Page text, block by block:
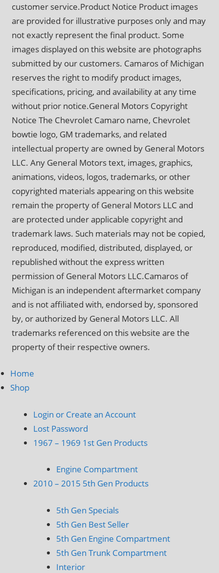
customer service.Product Notice Product images
are provided for illustrative purposes only and may
not exactly represent the final product. Some
images displayed on this website are photographs
submitted by our customers. Camaros of Michigan
reserves the right to modify product images,
specifications, pricing, and availability at any time
without prior notice.General Motors Copyright
Notice The Chevrolet Camaro name, Chevrolet
bowtie logo, GM trademarks, and related
intellectual property are owned by General Motors
LLC. Any General Motors text, images, graphics,
animations, videos, logos, trademarks, or other
copyrighted materials appearing on this website
remain the property of General Motors LLC and
are protected under applicable copyright and
trademark laws. Such materials may not be copied,
reproduced, modified, distributed, displayed, or
republished without the express written
permission of General Motors LLC.Camaros of
Michigan is an independent aftermarket company
and is not affiliated with, endorsed by, sponsored
by, or authorized by General Motors LLC. All
trademarks referenced on this website are the
property of their respective owners.
Home
Shop
Login or Create an Account
Lost Password
1967 – 1969 1st Gen Products
Engine Compartment
2010 – 2015 5th Gen Products
5th Gen Specials
5th Gen Best Seller
5th Gen Engine Compartment
5th Gen Trunk Compartment
Interior